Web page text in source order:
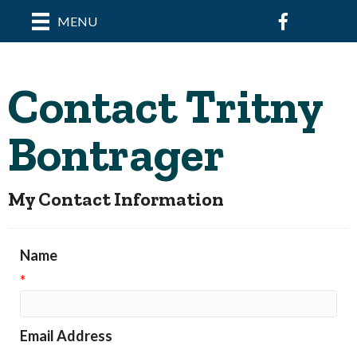
MENU Facebook
Contact Tritny
Bontrager
My Contact Information
Name
*
Email Address